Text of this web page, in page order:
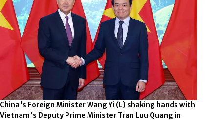
China's Foreign Minister Wang Yi (L) shaking hands with
Vietnam's Deputy Prime Minister Tran Luu Quang in